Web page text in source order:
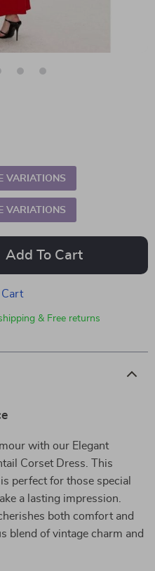
VARIATIONS
VARIATIONS
Add To Cart
& Free returns
with our Elegant
Corset Dress. This
perfect for those special
a lasting impression.
both comfort and
blend of vintage charm and